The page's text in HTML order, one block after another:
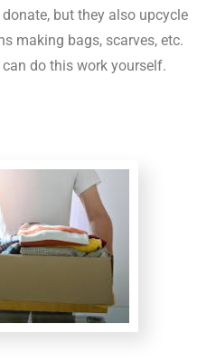
but they also upcycle
making bags, scarves, etc.
do this work yourself.